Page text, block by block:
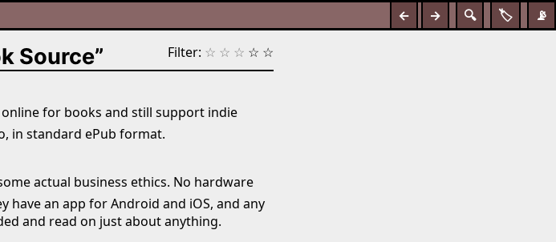
📡
🏷️
🔍
← →
Filter: ☆ ☆ ☆ ☆ ☆
Source”
for books and still support indie
in standard ePub format.
actual business ethics. No hardware
have an app for Android and iOS, and any
and read on just about anything.